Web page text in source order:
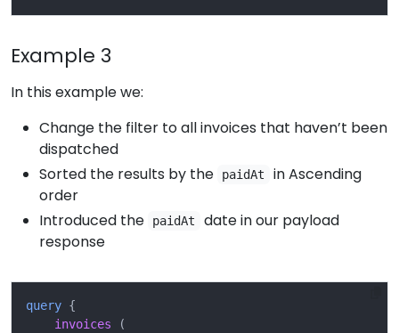
Example 3
In this example we:
Change the filter to all invoices that haven’t been
dispatched
Sorted the results by the
paidAt
in Ascending
order
Introduced the
paidAt
date in our payload
response
query {
invoices
(